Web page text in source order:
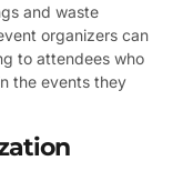
and waste
organizers can
to attendees who
the events they